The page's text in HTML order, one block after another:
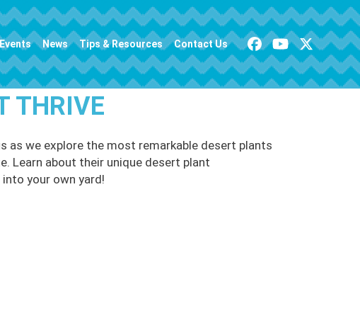
News Tips & Resources Contact Us
THRIVE
as we explore the most remarkable desert plants
Learn about their unique desert plant
your own yard!